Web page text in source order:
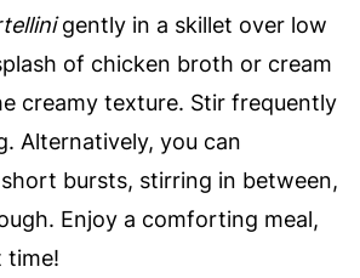
gently in a skillet over low
of chicken broth or cream
creamy texture. Stir frequently
Alternatively, you can
bursts, stirring in between,
Enjoy a comforting meal,
time!